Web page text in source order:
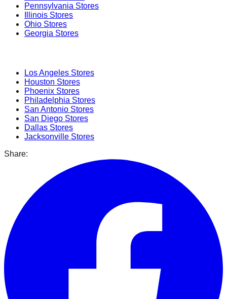
Pennsylvania Stores
Illinois Stores
Ohio Stores
Georgia Stores
Los Angeles Stores
Houston Stores
Phoenix Stores
Philadelphia Stores
San Antonio Stores
San Diego Stores
Dallas Stores
Jacksonville Stores
Share: